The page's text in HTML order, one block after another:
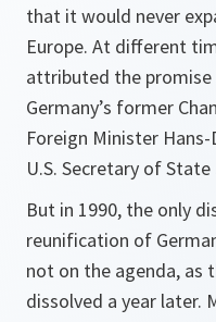
that it would never
Europe. At different
attributed the
Germany’s former
Foreign Minister
U.S. Secretary of
But in 1990, the only
reunification of
not on the agenda, as
dissolved a year later.